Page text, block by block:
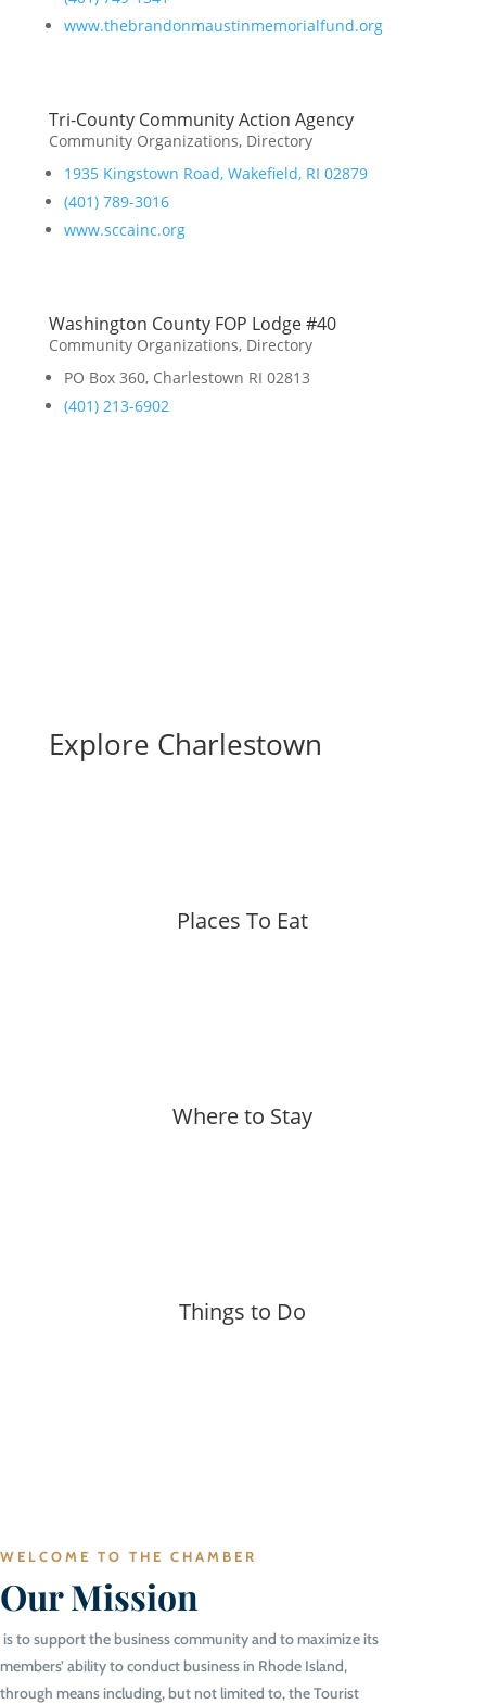
www.thebrandonmaustinmemorialfund.org
Tri-County Community Action Agency
Community Organizations, Directory
1935 Kingstown Road, Wakefield, RI 02879
(401) 789-3016
www.sccainc.org
Washington County FOP Lodge #40
Community Organizations, Directory
PO Box 360, Charlestown RI 02813
(401) 213-6902
Explore Charlestown
Places To Eat
Where to Stay
Things to Do
WELCOME TO THE CHAMBER
Our Mission
is to support the business community and to maximize its
members’ ability to conduct business in Rhode Island,
through means including, but not limited to, the Tourist